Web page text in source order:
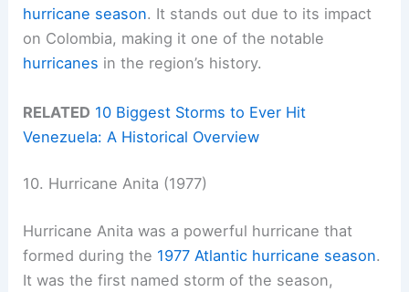
hurricane season. It stands out due to its impact
on Colombia, making it one of the notable
hurricanes in the region’s history.
RELATED 10 Biggest Storms to Ever Hit
Venezuela: A Historical Overview
10. Hurricane Anita (1977)
Hurricane Anita was a powerful hurricane that
formed during the 1977 Atlantic hurricane season.
It was the first named storm of the season,